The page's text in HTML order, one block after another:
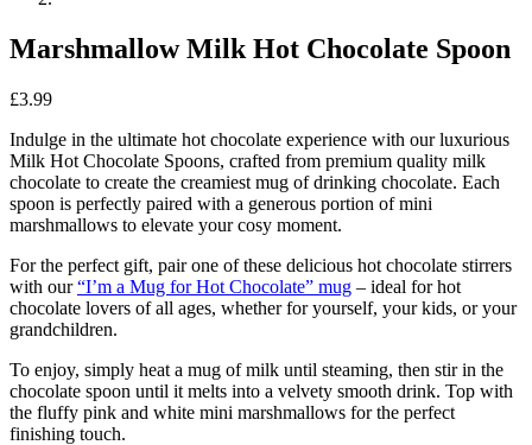
Marshmallow Milk Hot Chocolate Spoon
£3.99
Indulge in the ultimate hot chocolate experience with our luxurious
Milk Hot Chocolate Spoons, crafted from premium quality milk
chocolate to create the creamiest mug of drinking chocolate. Each
spoon is perfectly paired with a generous portion of mini
marshmallows to elevate your cosy moment.
For the perfect gift, pair one of these delicious hot chocolate stirrers
with our“I’m a Mug for Hot Chocolate” mug – ideal for hot
chocolate lovers of all ages, whether for yourself, your kids, or your
grandchildren.
To enjoy, simply heat a mug of milk until steaming, then stir in the
chocolate spoon until it melts into a velvety smooth drink. Top with
the fluffy pink and white mini marshmallows for the perfect
finishing touch.